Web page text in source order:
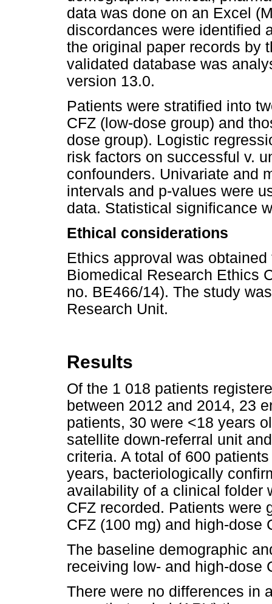
data was done on an Excel
discordances were identified
the original paper records by
validated database was
version 13.0.
Patients were stratified into
CFZ (low-dose group) and
dose group). Logistic
risk factors on successful v.
confounders. Univariate and
intervals and p-values were
data. Statistical significance
Ethical considerations
Ethics approval was
Biomedical Research Ethics
no. BE466/14). The study
Research Unit.
Results
Of the 1 018 patients
between 2012 and 2014, 23
patients, 30 were <18 years
satellite down-referral unit
criteria. A total of 600
years, bacteriologically
availability of a clinical folder
CFZ recorded. Patients were
CFZ (100 mg) and high-dose
The baseline demographic
receiving low- and high-dose
There were no differences in